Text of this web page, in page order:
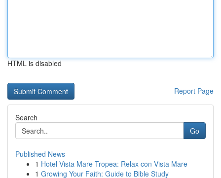
HTML is disabled
Report Page
Search
Go
Published News
1 Hotel Vista Mare Tropea: Relax con Vista Mare
1 Growing Your Faith: Guide to Bible Study